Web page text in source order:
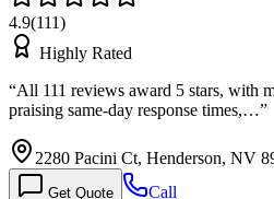
4.9(111)
Highly Rated
“All 111 reviews award 5 stars, with
praising same-day response times,…”
2280 Pacini Ct, Henderson, NV
Get Quote Call